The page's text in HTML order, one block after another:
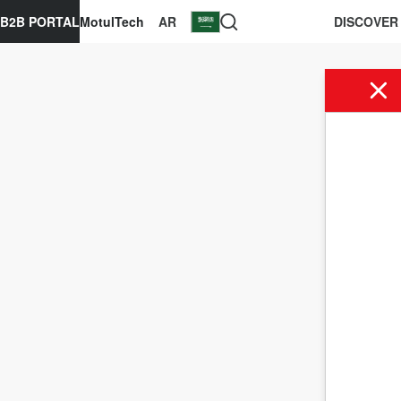
AR
MotulTech
B2B PORTAL